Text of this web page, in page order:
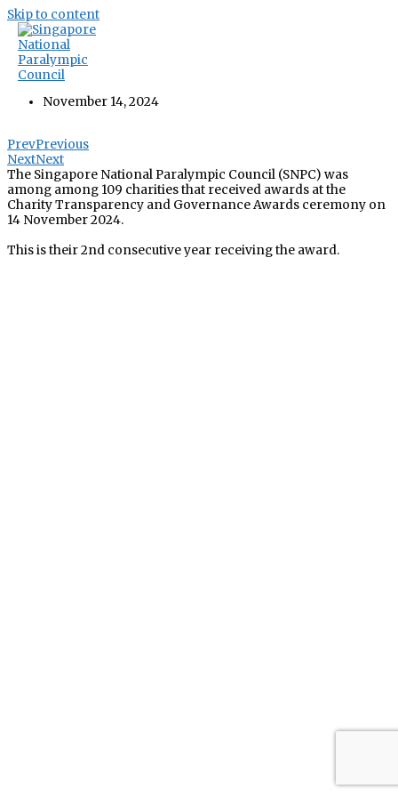
Skip to content
SNPC Recipient of Charity Transparency
Awards 2024
November 14, 2024
PrevPrevious
NextNext
The Singapore National Paralympic Council (SNPC) was
among among 109 charities that received awards at the
Charity Transparency and Governance Awards ceremony on
14 November 2024.
This is their 2nd consecutive year receiving the award.